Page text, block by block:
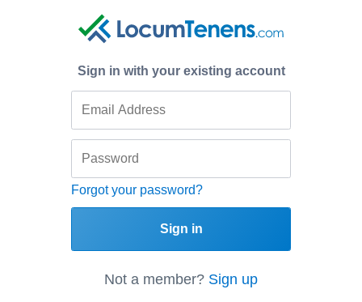
Sign in with your existing account
Forgot your password?
Sign in
Not a member? Sign up